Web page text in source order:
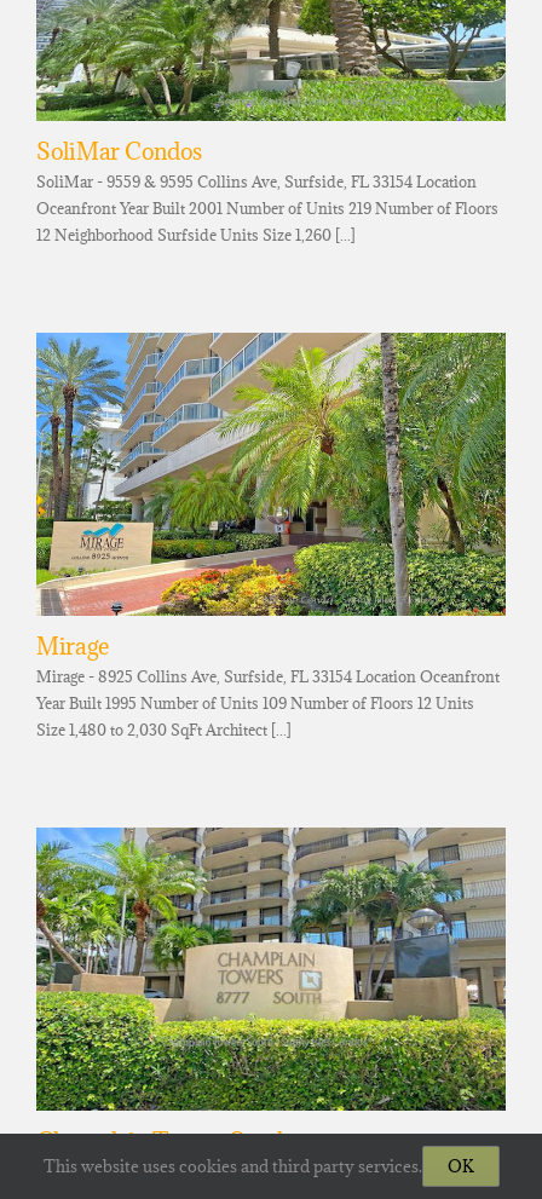
SoliMar Condos
SoliMar - 9559 & 9595 Collins Ave, Surfside, FL 33154 Location
Oceanfront Year Built 2001 Number of Units 219 Number of Floors
12 Neighborhood Surfside Units Size 1,260 [...]
Mirage
Mirage - 8925 Collins Ave, Surfside, FL 33154 Location Oceanfront
Year Built 1995 Number of Units 109 Number of Floors 12 Units
Size 1,480 to 2,030 SqFt Architect [...]
Champlain Towers South
Champlain Towers South - 8777 Collins Ave, Surfside, FL 33154
This website uses cookies and third party services. OK